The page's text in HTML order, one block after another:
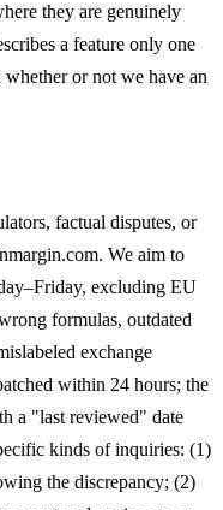
they are genuinely
a feature only one
whether or not we have an
factual disputes, or
We aim to
excluding EU
formulas, outdated
exchange
within 24 hours; the
a "last reviewed" date
kinds of inquiries: (1)
the discrepancy; (2)